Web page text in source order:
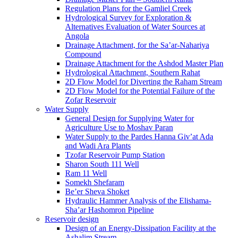
Regulation Plans for the Gamliel Creek
Hydrological Survey for Exploration &
Alternatives Evaluation of Water Sources at
Angola
Drainage Attachment, for the Sa’ar-Nahariya
Compound
Drainage Attachment for the Ashdod Master Plan
Hydrological Attachment, Southern Rahat
2D Flow Model for Diverting the Raham Stream
2D Flow Model for the Potential Failure of the
Zofar Reservoir
Water Supply
General Design for Supplying Water for
Agriculture Use to Moshav Paran
Water Supply to the Pardes Hanna Giv’at Ada
and Wadi Ara Plants
Tzofar Reservoir Pump Station
Sharon South 111 Well
Ram 11 Well
Somekh Shefaram
Be’er Sheva Shoket
Hydraulic Hammer Analysis of the Elishama-
Sha’ar Hashomron Pipeline
Reservoir design
Design of an Energy-Dissipation Facility at the